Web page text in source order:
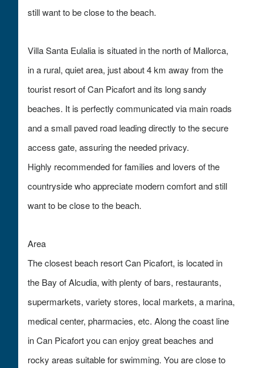
still want to be close to the beach.
Villa Santa Eulalia is situated in the north of Mallorca,
in a rural, quiet area, just about 4 km away from the
tourist resort of Can Picafort and its long sandy
beaches. It is perfectly communicated via main roads
and a small paved road leading directly to the secure
access gate, assuring the needed privacy.
Highly recommended for families and lovers of the
countryside who appreciate modern comfort and still
want to be close to the beach.
Area
The closest beach resort Can Picafort, is located in
the Bay of Alcudia, with plenty of bars, restaurants,
supermarkets, variety stores, local markets, a marina,
medical center, pharmacies, etc. Along the coast line
in Can Picafort you can enjoy great beaches and
rocky areas suitable for swimming. You are close to